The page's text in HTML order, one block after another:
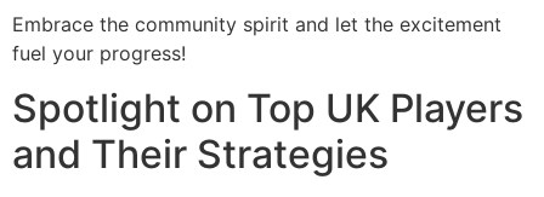
Embrace the community spirit and let the excitement
fuel your progress!
Spotlight on Top UK Players
and Their Strategies